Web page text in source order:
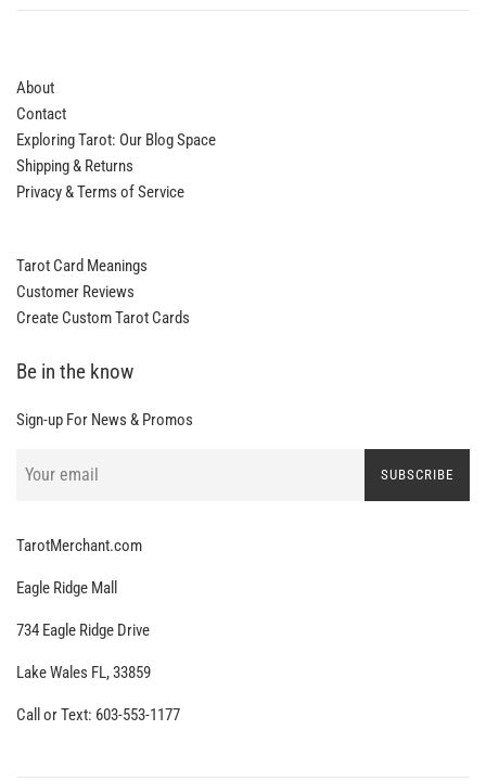
About
Contact
Exploring Tarot: Our Blog Space
Shipping & Returns
Privacy & Terms of Service
Tarot Card Meanings
Customer Reviews
Create Custom Tarot Cards
Be in the know
Sign-up For News & Promos
SUBSCRIBE
TarotMerchant.com
Eagle Ridge Mall
734 Eagle Ridge Drive
Lake Wales FL, 33859
Call or Text: 603-553-1177